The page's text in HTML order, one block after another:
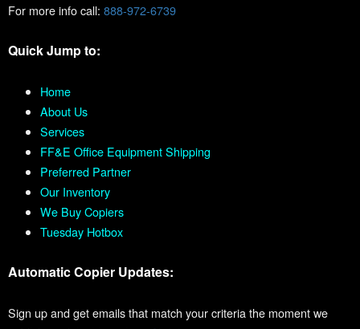
For more info call: 888-972-6739
Quick Jump to:
Home
About Us
Services
FF&E Office Equipment Shipping
Preferred Partner
Our Inventory
We Buy Copiers
Tuesday Hotbox
Automatic Copier Updates:
Sign up and get emails that match your criteria the moment we